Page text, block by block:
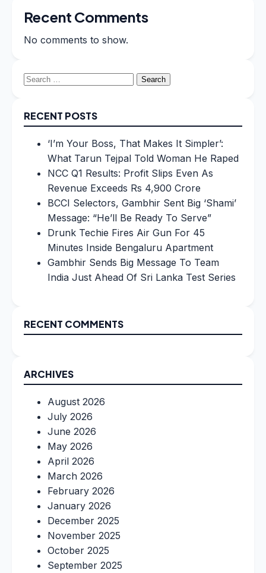
Recent Comments
No comments to show.
Search
RECENT POSTS
‘I’m Your Boss, That Makes It Simpler’:
What Tarun Tejpal Told Woman He Raped
NCC Q1 Results: Profit Slips Even As
Revenue Exceeds Rs 4,900 Crore
BCCI Selectors, Gambhir Sent Big ‘Shami’
Message: “He’ll Be Ready To Serve”
Drunk Techie Fires Air Gun For 45
Minutes Inside Bengaluru Apartment
Gambhir Sends Big Message To Team
India Just Ahead Of Sri Lanka Test Series
RECENT COMMENTS
ARCHIVES
August 2026
July 2026
June 2026
May 2026
April 2026
March 2026
February 2026
January 2026
December 2025
November 2025
October 2025
September 2025